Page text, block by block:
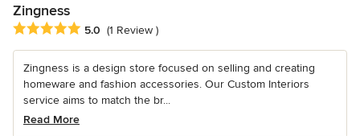
Zingness
Average rating: 5 out of 5 stars
5.0 (1 Review )
Zingness is a design store focused on selling and creating
homeware and fashion accessories. Our Custom Interiors
service aims to match the br...
Read More